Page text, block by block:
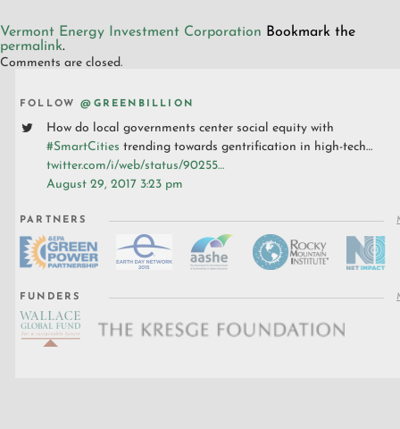
Vermont Energy Investment Corporation Bookmark the
permalink.
Comments are closed.
FOLLOW@GREENBILLION
How do local governments center social equity with
#SmartCities trending towards gentrification in high-tech…
twitter.com/i/web/status/90255…
August 29, 2017 3:23 pm
PARTNERS
FUNDERS